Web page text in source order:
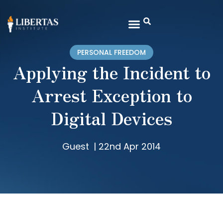
PERSONAL FREEDOM
Applying the Incident to
Arrest Exception to
Digital Devices
Guest | 22nd Apr 2014